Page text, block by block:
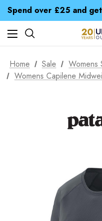
Free UK Delivery
Time Saver Guide to
Home Sale Womens
Womens Capilene